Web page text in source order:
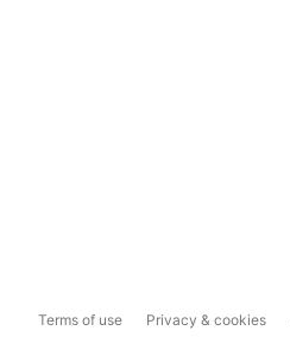
Terms of use Privacy & cookies